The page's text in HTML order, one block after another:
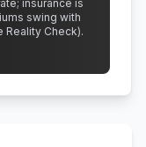
insurance is
swing with
Check).